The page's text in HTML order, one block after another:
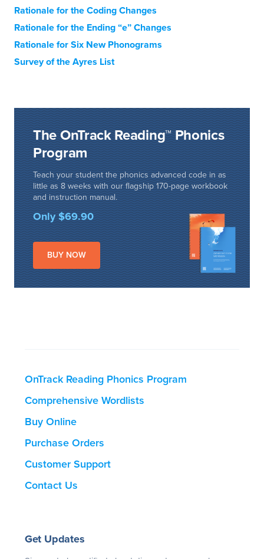
Rationale for the Coding Changes
Rationale for the Ending “e” Changes
Rationale for Six New Phonograms
Survey of the Ayres List
The OnTrack Reading™ Phonics
Program
Teach your student the phonics advanced code in as
little as 8 weeks with our flagship 170-page workbook
and instruction manual.
Only $69.90
BUY NOW
OnTrack Reading Phonics Program
Comprehensive Wordlists
Buy Online
Purchase Orders
Customer Support
Contact Us
Get Updates